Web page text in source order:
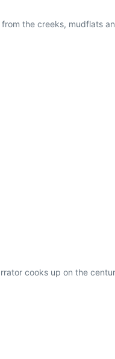
the creeks, mudflats
cooks up on the